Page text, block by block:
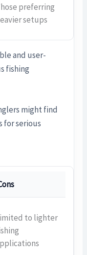
preferring
setups
and user-
fishing
might find
for serious
to lighter